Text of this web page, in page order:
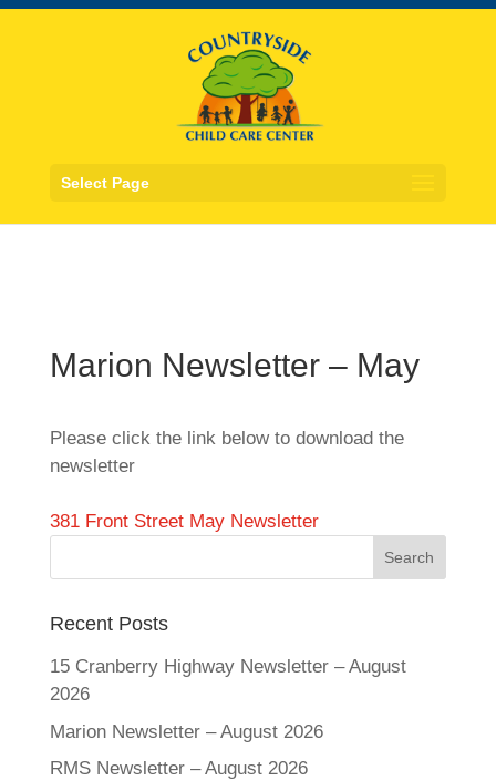
Select Page
Marion Newsletter – May
Please click the link below to download the
newsletter
381 Front Street May Newsletter
Recent Posts
15 Cranberry Highway Newsletter – August
2026
Marion Newsletter – August 2026
RMS Newsletter – August 2026